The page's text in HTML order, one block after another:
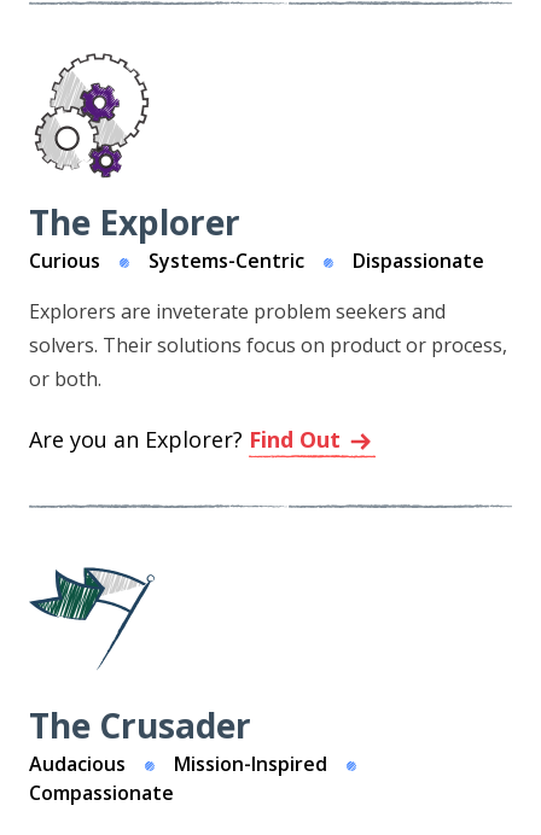
The Explorer
Curious Systems-Centric
Dispassionate
Explorers are inveterate problem seekers and
solvers. Their solutions focus on product or process,
or both.
Are you an Explorer? Find Out
The Crusader
Audacious
Mission-Inspired
Compassionate